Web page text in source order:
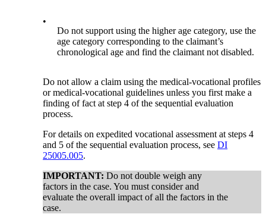
•
Do not support using the higher age category, use the
age category corresponding to the claimant’s
chronological age and find the claimant not disabled.
Do not allow a claim using the medical-vocational profiles
or medical-vocational guidelines unless you first make a
finding of fact at step 4 of the sequential evaluation
process.
For details on expedited vocational assessment at steps 4
and 5 of the sequential evaluation process, seeDI
25005.005.
IMPORTANT: Do not double weigh any
factors in the case. You must consider and
evaluate the overall impact of all the factors in the
case.